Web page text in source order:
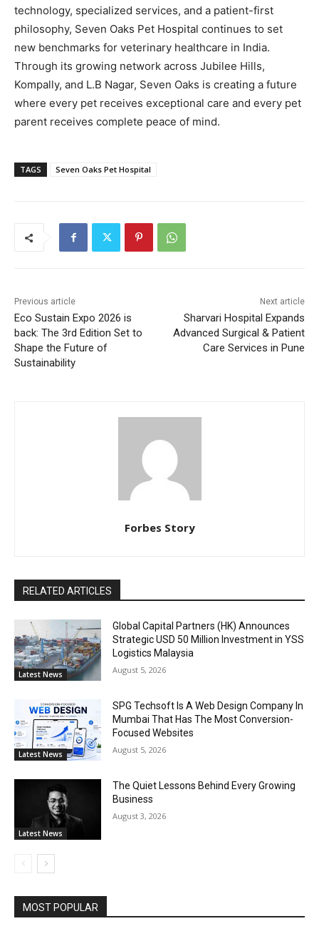
technology, specialized services, and a patient-first
philosophy, Seven Oaks Pet Hospital continues to set
new benchmarks for veterinary healthcare in India.
Through its growing network across Jubilee Hills,
Kompally, and L.B Nagar, Seven Oaks is creating a future
where every pet receives exceptional care and every pet
parent receives complete peace of mind.
TAGS Seven Oaks Pet Hospital
Previous article
Eco Sustain Expo 2026 is
back: The 3rd Edition Set to
Shape the Future of
Sustainability
Next article
Sharvari Hospital Expands
Advanced Surgical & Patient
Care Services in Pune
Forbes Story
RELATED ARTICLES
Latest News
Global Capital Partners (HK) Announces
Strategic USD 50 Million Investment in YSS
Logistics Malaysia
August 5, 2026
Latest News
SPG Techsoft Is A Web Design Company In
Mumbai That Has The Most Conversion-
Focused Websites
August 5, 2026
Latest News
The Quiet Lessons Behind Every Growing
Business
August 3, 2026
MOST POPULAR